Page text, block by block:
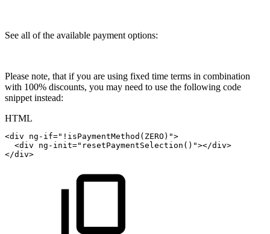
See all of the available payment options:
Please note, that if you are using fixed time terms in combination
with 100% discounts, you may need to use the following code
snippet instead:
HTML
<div ng-if=" !isPaymentMethod(ZERO) ">
<div ng-init=" resetPaymentSelection() "></div>
</div>